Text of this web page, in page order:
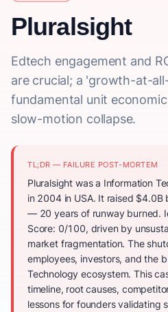
Pluralsight
Edtech engagement and
are crucial; a 'growth-at-
fundamental unit
slow-motion collapse.
TL;DR — FAILURE POST-MORTEM
Pluralsight was a Information
in 2004 in USA. It raised
— 20 years of runway burned.
Score: 0/100, driven by
market fragmentation. The
employees, investors, and the
Technology ecosystem. This
timeline, root causes,
lessons for founders validating